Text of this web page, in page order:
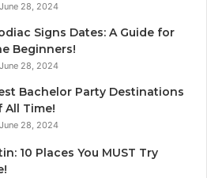
June 28, 2024
Signs Dates: A Guide for
Beginners!
June 28, 2024
Bachelor Party Destinations
All Time!
June 28, 2024
10 Places You MUST Try